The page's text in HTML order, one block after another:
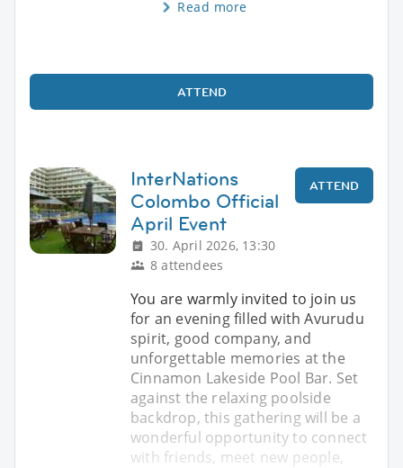
Read more
ATTEND
InterNations
Colombo Official
April Event
30. April 2026, 13:30
8 attendees
ATTEND
You are warmly invited to join us
for an evening filled with Avurudu
spirit, good company, and
unforgettable memories at the
Cinnamon Lakeside Pool Bar. Set
against the relaxing poolside
backdrop, this gathering will be a
wonderful opportunity to connect
with friends, meet new people,